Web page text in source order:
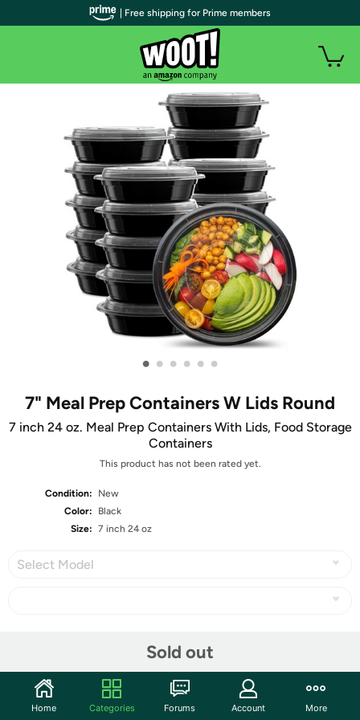
• • • • • •
7" Meal Prep Containers W Lids Round
7 inch 24 oz. Meal Prep Containers With Lids, Food Storage
Containers
This product has not been rated yet.
Condition:
New
Color:
Black
Size: 7 inch 24 oz
Select Model
Sold out
Community
| Free shipping for Prime members
Home Categories Forums Account More